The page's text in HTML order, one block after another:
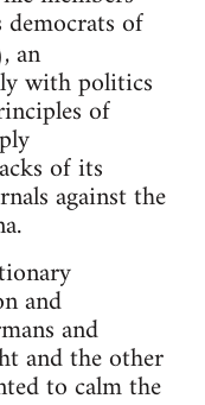
of
an
with politics
of
of its
against the
and
and
and the other
to calm the